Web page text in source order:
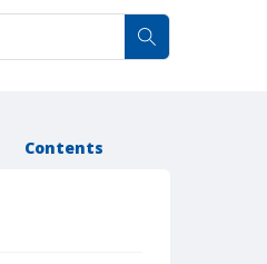
Contents